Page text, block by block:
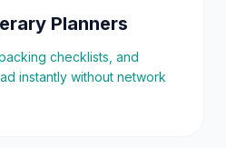
Planners
checklists, and
instantly without network